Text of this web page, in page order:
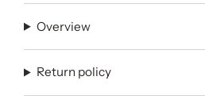
Overview
Return policy